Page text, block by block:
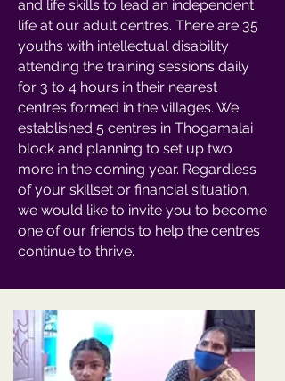
and life skills to lead an independent
life at our adult centres. There are 35
youths with intellectual disability
attending the training sessions daily
for 3 to 4 hours in their nearest
centres formed in the villages. We
established 5 centres in Thogamalai
block and planning to set up two
more in the coming year. Regardless
of your skillset or financial situation,
we would like to invite you to become
one of our friends to help the centres
continue to thrive.